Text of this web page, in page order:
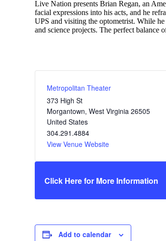
Live Nation presents Brian Regan, an
facial expressions into his acts, and he
UPS and visiting the optometrist. While
and science projects. The perfect balance
Metropolitan Theater
373 High St
Morgantown, West Virginia 26505
United States
304.291.4884
View Venue Website
Click Here for More Information
Add to calendar